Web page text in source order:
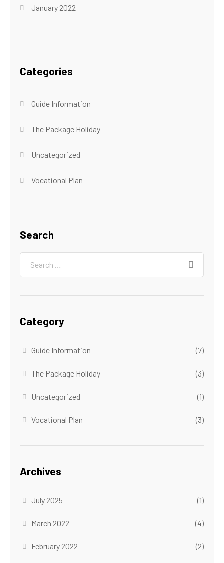
January 2022
Categories
Guide Information
The Package Holiday
Uncategorized
Vocational Plan
Search
Category
Guide Information (7)
The Package Holiday (3)
Uncategorized (1)
Vocational Plan (3)
Archives
July 2025 (1)
March 2022 (4)
February 2022 (2)